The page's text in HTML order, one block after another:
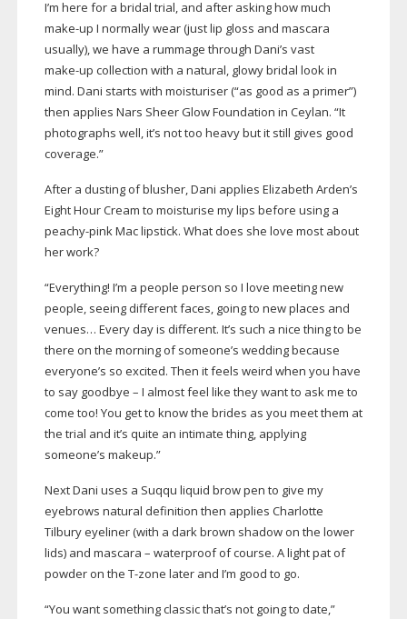
I’m here for a bridal trial, and after asking how much
make-up I normally wear (just lip gloss and mascara
usually), we have a rummage through Dani’s vast
make-up collection with a natural, glowy bridal look in
mind. Dani starts with moisturiser (“as good as a primer”)
then applies Nars Sheer Glow Foundation in Ceylan. “It
photographs well, it’s not too heavy but it still gives good
coverage.”
After a dusting of blusher, Dani applies Elizabeth Arden’s
Eight Hour Cream to moisturise my lips before using a
peachy-pinkMac lipstick. What does she love most about
her work?
“Everything! I’m a people person so I love meeting new
people, seeing different faces, going to new places and
venues… Every day is different. It’s such a nice thing to be
there on the morning of someone’s wedding because
everyone’s so excited. Then it feels weird when you have
to say goodbye – I almost feel like they want to ask me to
come too! You get to know the brides as you meet them at
the trial and it’s quite an intimate thing, applying
someone’s makeup.”
Next Dani uses a Suqqu liquid brow pen to give my
eyebrows natural definition then applies Charlotte
Tilbury eyeliner (with a dark brown shadow on the lower
lids) and mascara – waterproof of course. A light pat of
powder on the T-zone later and I’m good to go.
“You want something classic that’s not going to date,”